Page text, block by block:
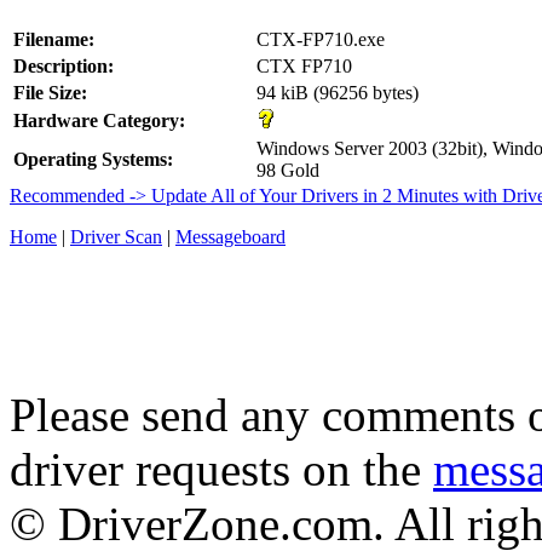
Filename:
CTX-FP710.exe
Description:
CTX FP710
File Size:
94 kiB (96256 bytes)
Hardware Category:
Operating Systems:
Windows Server 2003 (32bit),
98 Gold
Recommended -> Update All of Your Drivers in 2 Minutes with
Home | Driver Scan | Messageboard
Please send any
driver requests on the
© DriverZone.com. All